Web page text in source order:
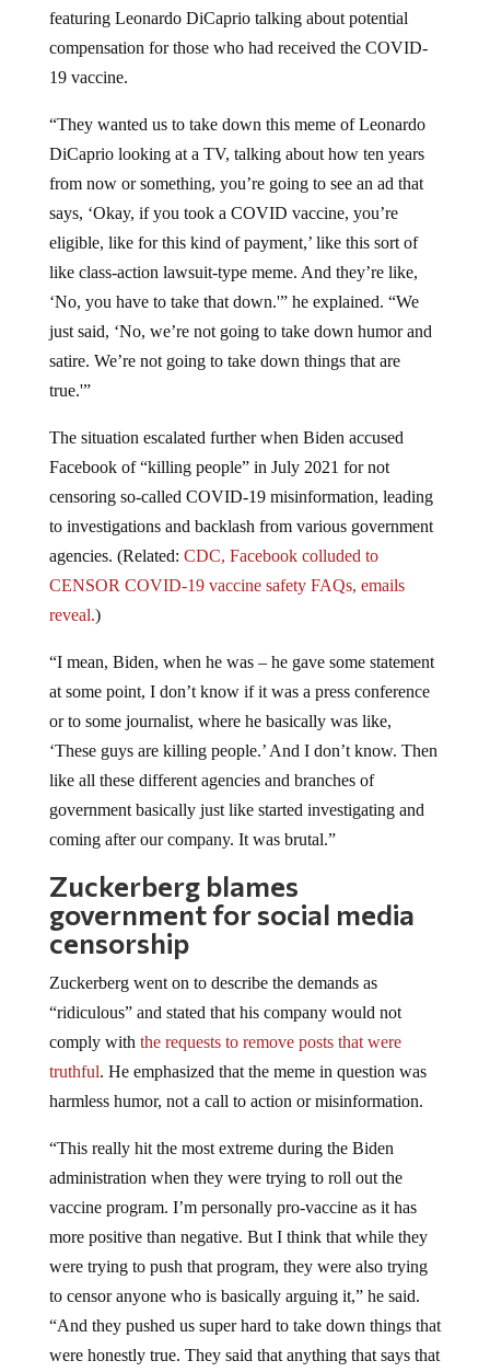
featuring Leonardo DiCaprio talking about potential
compensation for those who had received the COVID-
19 vaccine.
“They wanted us to take down this meme of Leonardo
DiCaprio looking at a TV, talking about how ten years
from now or something, you’re going to see an ad that
says, ‘Okay, if you took a COVID vaccine, you’re
eligible, like for this kind of payment,’ like this sort of
like class-action lawsuit-type meme. And they’re like,
‘No, you have to take that down.'” he explained. “We
just said, ‘No, we’re not going to take down humor and
satire. We’re not going to take down things that are
true.'”
The situation escalated further when Biden accused
Facebook of “killing people” in July 2021 for not
censoring so-called COVID-19 misinformation, leading
to investigations and backlash from various government
agencies. (Related: CDC, Facebook colluded to
CENSOR COVID-19 vaccine safety FAQs, emails
reveal.)
“I mean, Biden, when he was – he gave some statement
at some point, I don’t know if it was a press conference
or to some journalist, where he basically was like,
‘These guys are killing people.’ And I don’t know. Then
like all these different agencies and branches of
government basically just like started investigating and
coming after our company. It was brutal.”
Zuckerberg blames
government for social media
censorship
Zuckerberg went on to describe the demands as
“ridiculous” and stated that his company would not
comply with the requests to remove posts that were
truthful. He emphasized that the meme in question was
harmless humor, not a call to action or misinformation.
“This really hit the most extreme during the Biden
administration when they were trying to roll out the
vaccine program. I’m personally pro-vaccine as it has
more positive than negative. But I think that while they
were trying to push that program, they were also trying
to censor anyone who is basically arguing it,” he said.
“And they pushed us super hard to take down things that
were honestly true. They said that anything that says that